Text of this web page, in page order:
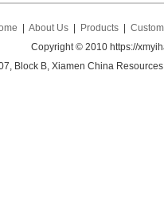
About Us Products
Copyright © 2010 https://
Block B, Xiamen China